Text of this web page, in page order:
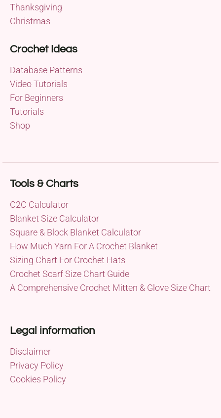
Thanksgiving
Christmas
Crochet Ideas
Database Patterns
Video Tutorials
For Beginners
Tutorials
Shop
Tools & Charts
C2C Calculator
Blanket Size Calculator
Square & Block Blanket Calculator
How Much Yarn For A Crochet Blanket
Sizing Chart For Crochet Hats
Crochet Scarf Size Chart Guide
A Comprehensive Crochet Mitten & Glove Size Chart
Legal information
Disclaimer
Privacy Policy
Cookies Policy